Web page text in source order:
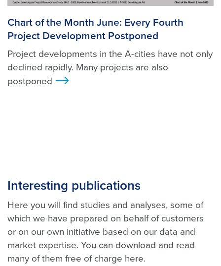
Chart of the Month June: Every Fourth
Project Development Postponed
Project developments in the A-cities have not only
declined rapidly. Many projects are also
postponed
Interesting publications
Here you will find studies and analyses, some of
which we have prepared on behalf of customers
or on our own initiative based on our data and
market expertise. You can download and read
many of them free of charge here.